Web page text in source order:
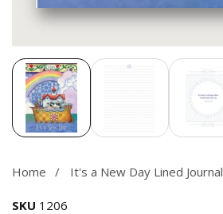
Media
gallery
Home It's a New Day Lined Journal
SKU 1206